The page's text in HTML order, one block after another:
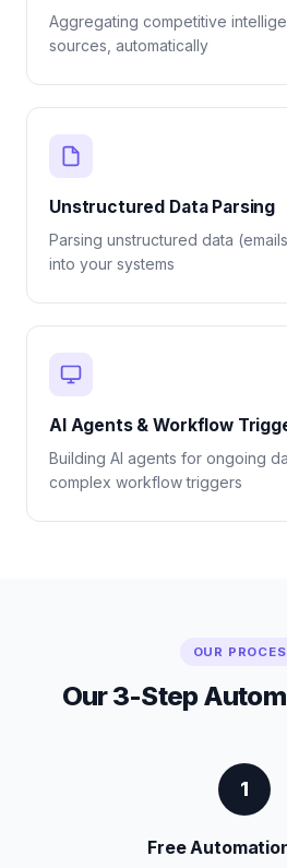
Aggregating competitive
sources, automatically
Unstructured Data Parsing
Parsing unstructured data
into your systems
AI Agents & Workflow
Building AI agents for ongoing
complex workflow triggers
OUR
Our 3-Step
1
Free